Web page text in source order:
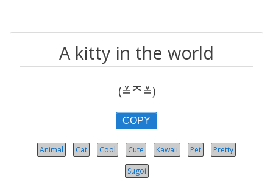
A kitty in the world
(≚ᄌ≚)
COPY
Animal Cat Cool Cute Kawaii Pet Pretty
Sugoi